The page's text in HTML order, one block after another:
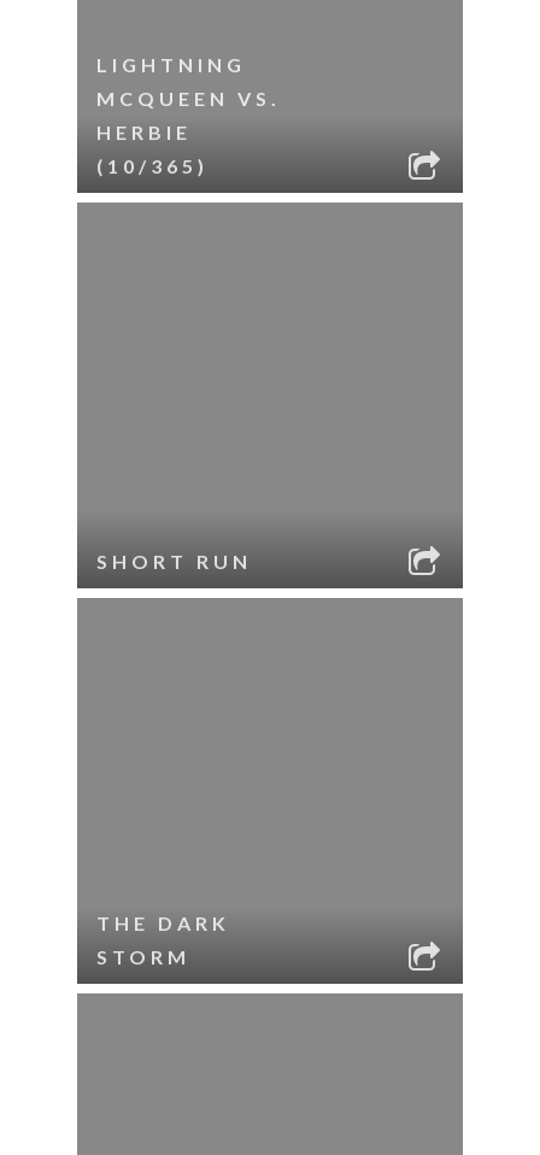
LIGHTNING
MCQUEEN VS.
HERBIE
(10/365)
SHORT RUN
THE DARK
STORM